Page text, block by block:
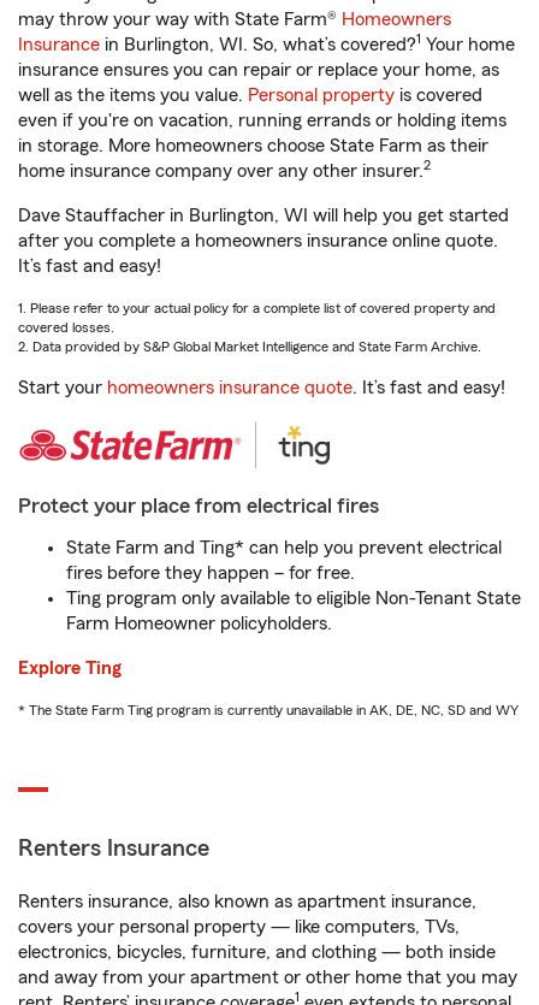
may throw your way with State Farm® Homeowners
Insurance in Burlington, WI. So, what’s covered?1 Your home
insurance ensures you can repair or replace your home, as
well as the items you value. Personal property is covered
even if you're on vacation, running errands or holding items
in storage. More homeowners choose State Farm as their
home insurance company over any other insurer.2
Dave Stauffacher in Burlington, WI will help you get started
after you complete a homeowners insurance online quote.
It’s fast and easy!
1. Please refer to your actual policy for a complete list of covered property and
covered losses.
2. Data provided by S&P Global Market Intelligence and State Farm Archive.
Start your homeowners insurance quote. It’s fast and easy!
Protect your place from electrical fires
State Farm and Ting* can help you prevent electrical
fires before they happen – for free.
Ting program only available to eligible Non-Tenant State
Farm Homeowner policyholders.
Explore Ting
* The State Farm Ting program is currently unavailable in AK, DE, NC, SD and WY
Renters Insurance
Renters insurance, also known as apartment insurance,
covers your personal property — like computers, TVs,
electronics, bicycles, furniture, and clothing — both inside
and away from your apartment or other home that you may
1